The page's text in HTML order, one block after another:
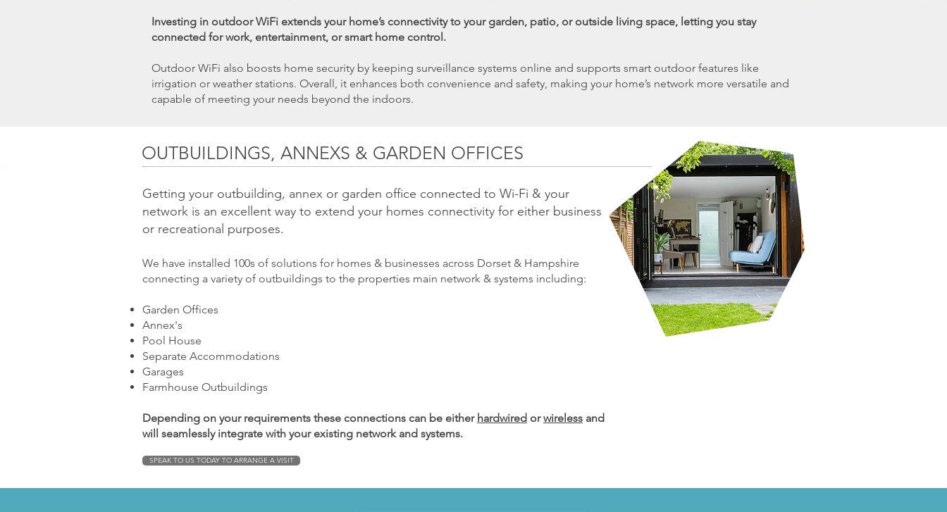
Investing in outdoor WiFi extends your home’s connectivity to your garden, patio, or outside living space, letting you stay
connected for work, entertainment, or smart home control.
​Outdoor WiFi also boosts home security by keeping surveillance systems online and supports smart outdoor features like
irrigation or weather stations. Overall, it enhances both convenience and safety, making your home’s network more versatile and
capable of meeting your needs beyond the indoors.
OUTBUILDINGS, ANNEXS & GARDEN OFFICES
Getting your outbuilding, annex or garden office connected to Wi-Fi & your
network is an excellent way to extend your homes connectivity for either business
or recreational purposes.
We have installed 100s of solutions for homes & businesses across Dorset & Hampshire
connecting a variety of outbuildings to the properties main network & systems including:
Garden Offices
Annex's
Pool House
Separate Accommodations
Garages
Farmhouse Outbuildings
Depending on your requirements these connections can be either hardwired orwireless and
will seamlessly integrate with your existing network and systems.
SPEAK TO US TODAY TO ARRANGE A VISIT